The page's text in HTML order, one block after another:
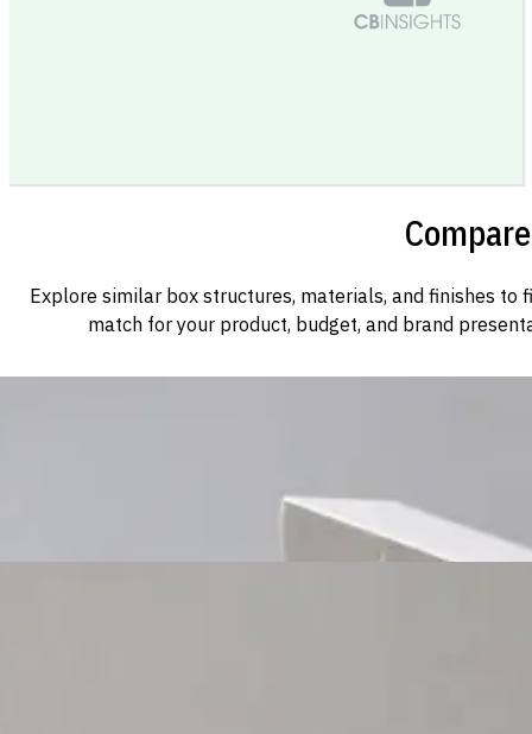
Explore similar box structures, materials, and finishes to
match for your product, budget, and brand